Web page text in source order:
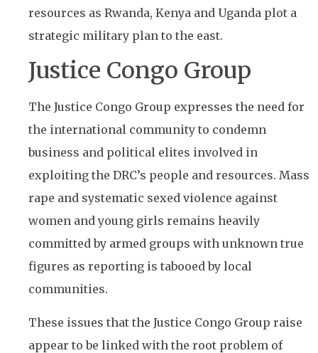
resources as Rwanda, Kenya and Uganda plot a
strategic military plan to the east.
Justice Congo Group
The Justice Congo Group expresses the need for
the international community to condemn
business and political elites involved in
exploiting the DRC’s people and resources. Mass
rape and systematic sexed violence against
women and young girls remains heavily
committed by armed groups with unknown true
figures as reporting is tabooed by local
communities.
These issues that the Justice Congo Group raise
appear to be linked with the root problem of